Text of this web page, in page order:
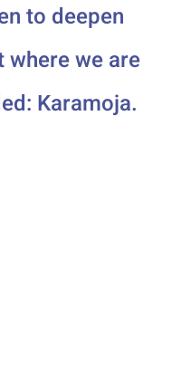
to deepen
where we are
Karamoja.